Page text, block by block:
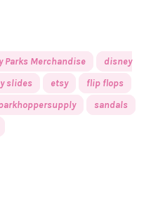
Parks Merchandise
disney
slides etsy
flip flops
sandals